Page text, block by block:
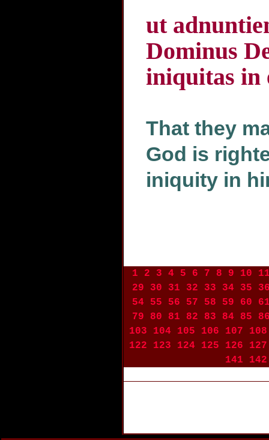
ut
Dominus
iniquitas in
That they
God is
iniquity in
1 2 3 4 5 6 7 8 9 10
29
30 31 32 33 34 35
54
55 56 57 58 59 60
79
80 81 82 83 84 85
103
104 105 106 107
108
122
123 124 125 126
127
141
142